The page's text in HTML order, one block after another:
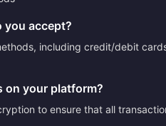
you accept?
including credit/debit
on your platform?
to ensure that all